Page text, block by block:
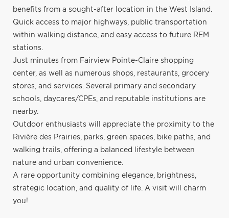
benefits from a sought-after location in the West Island.
Quick access to major highways, public transportation
within walking distance, and easy access to future REM
stations.
Just minutes from Fairview Pointe-Claire shopping
center, as well as numerous shops, restaurants, grocery
stores, and services. Several primary and secondary
schools, daycares/CPEs, and reputable institutions are
nearby.
Outdoor enthusiasts will appreciate the proximity to the
Rivière des Prairies, parks, green spaces, bike paths, and
walking trails, offering a balanced lifestyle between
nature and urban convenience.
A rare opportunity combining elegance, brightness,
strategic location, and quality of life. A visit will charm
you!